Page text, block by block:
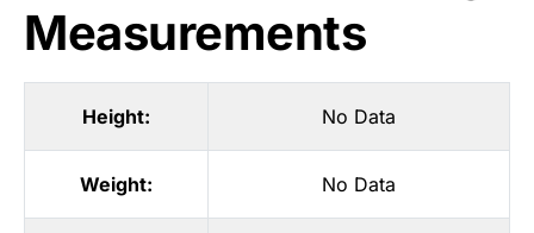
Measurements
Height: No Data
Weight: No Data